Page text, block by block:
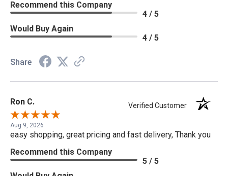
Recommend this Company
4 / 5
Would Buy Again
4 / 5
Share
Ron C. Verified Customer
Aug 9, 2026
easy shopping, great pricing and fast delivery, Thank you
Recommend this Company
5 / 5